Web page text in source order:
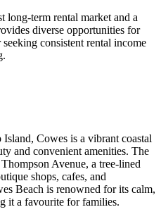
long-term rental market and a
diverse opportunities for
consistent rental income
Cowes is a vibrant coastal
and convenient amenities. The
Avenue, a tree-lined
shops, cafes, and
Beach is renowned for its calm,
it a favourite for families.